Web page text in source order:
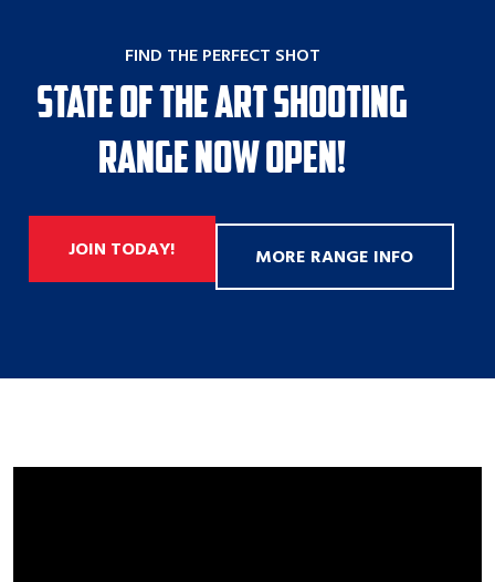
FIND THE PERFECT SHOT
State of the Art Shooting
Range Now Open!
JOIN TODAY! MORE RANGE INFO